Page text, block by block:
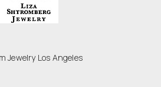
Jewelry Los Angeles